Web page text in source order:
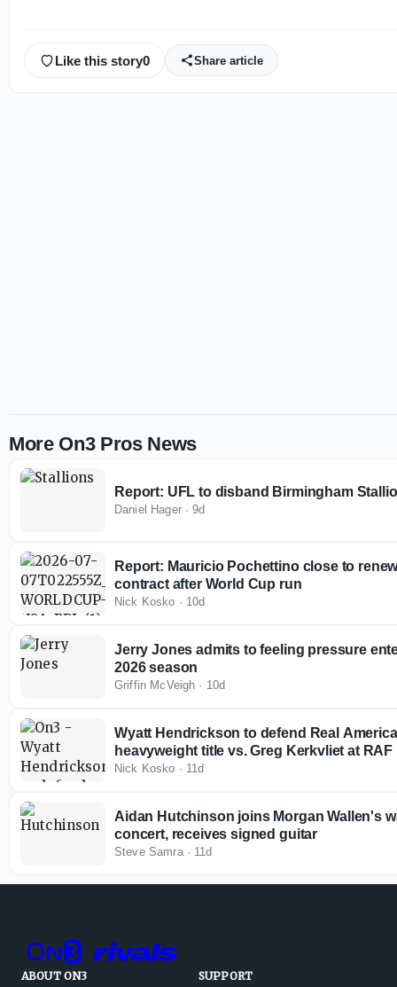
Like this story0 Share article
More On3 Pros News
Report: UFL to disband Birmingham
Daniel Hager·9d
Report: Mauricio Pochettino close to
contract after World Cup run
Nick Kosko · 10d
Jerry Jones admits to feeling pressure
2026 season
Griffin McVeigh · 10d
Wyatt Hendrickson to defend Real
heavyweight title vs. Greg Kerkvliet at RAF
Nick Kosko · 11d
Aidan Hutchinson joins Morgan Wallen's
concert, receives signed guitar
Steve Samra· 11d
ABOUT ON3
SUPPORT